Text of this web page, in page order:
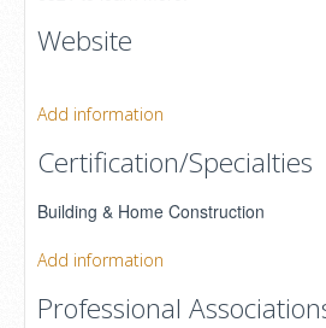
Website
Add information
Certification/Specialties
Building & Home Construction
Add information
Professional